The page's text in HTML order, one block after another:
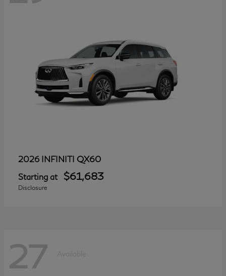
2026 INFINITI QX60
Starting at $61,683
Disclosure
27 Available